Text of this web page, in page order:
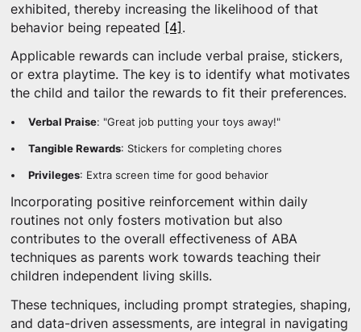
exhibited, thereby increasing the likelihood of that
behavior being repeated [4] .
Applicable rewards can include verbal praise, stickers,
or extra playtime. The key is to identify what motivates
the child and tailor the rewards to fit their preferences.
Verbal Praise: "Great job putting your toys away!"
Tangible Rewards: Stickers for completing chores
Privileges: Extra screen time for good behavior
Incorporating positive reinforcement within daily
routines not only fosters motivation but also
contributes to the overall effectiveness of ABA
techniques as parents work towards teaching their
children independent living skills.
These techniques, including prompt strategies, shaping,
and data-driven assessments, are integral in navigating